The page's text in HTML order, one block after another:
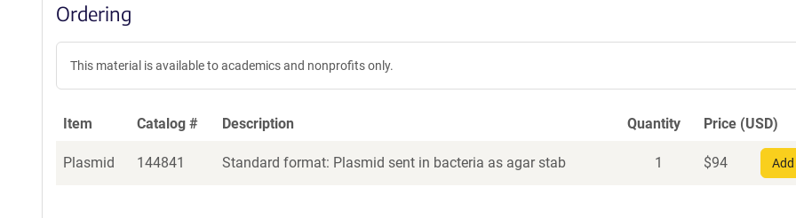
Ordering
This material is available to academics and nonprofits only.
Item Catalog # Description Quantity Price (USD)
Plasmid 144841 Standard format: Plasmid sent in bacteria as agar stab 1 $94